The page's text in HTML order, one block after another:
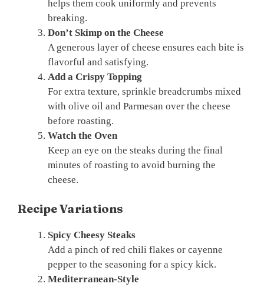
helps them cook uniformly and prevents
breaking.
Don’t Skimp on the Cheese
A generous layer of cheese ensures each bite is
flavorful and satisfying.
Add a Crispy Topping
For extra texture, sprinkle breadcrumbs mixed
with olive oil and Parmesan over the cheese
before roasting.
Watch the Oven
Keep an eye on the steaks during the final
minutes of roasting to avoid burning the
cheese.
Recipe Variations
Spicy Cheesy Steaks
Add a pinch of red chili flakes or cayenne
pepper to the seasoning for a spicy kick.
Mediterranean-Style